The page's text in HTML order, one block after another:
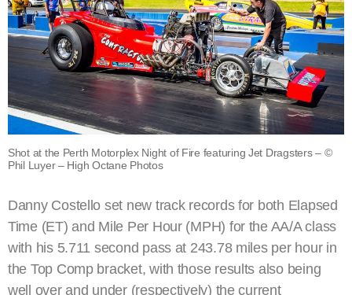
Shot at the Perth Motorplex Night of Fire featuring Jet Dragsters – ©
Phil Luyer – High Octane Photos
Danny Costello set new track records for both Elapsed
Time (ET) and Mile Per Hour (MPH) for the AA/A class
with his 5.711 second pass at 243.78 miles per hour in
the Top Comp bracket, with those results also being
well over and under (respectively) the current